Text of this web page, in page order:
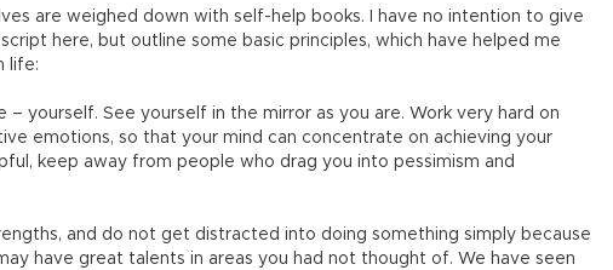
are weighed down with self-help books. I have no intention to give
here, but outline some basic principles, which have helped me
life:
– yourself. See yourself in the mirror as you are. Work very hard on
emotions, so that your mind can concentrate on achieving your
keep away from people who drag you into pessimism and
and do not get distracted into doing something simply because
have great talents in areas you had not thought of. We have seen